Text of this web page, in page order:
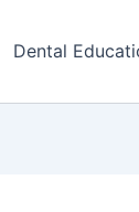
Dental